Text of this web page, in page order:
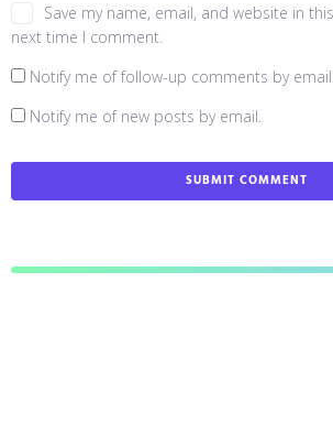
Save my name, email, and website in
next time I comment.
Notify me of follow-up comments by email.
Notify me of new posts by email.